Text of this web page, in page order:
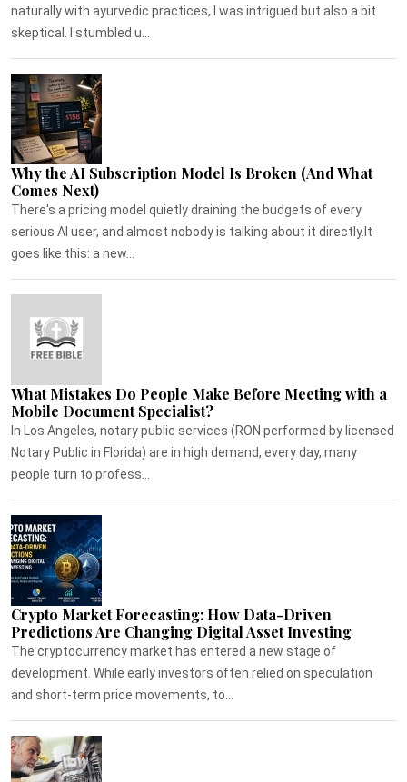
naturally with ayurvedic practices, I was intrigued but also a bit
skeptical. I stumbled u...
Why the AI Subscription Model Is Broken (And What
Comes Next)
There's a pricing model quietly draining the budgets of every
serious AI user, and almost nobody is talking about it directly.It
goes like this: a new...
What Mistakes Do People Make Before Meeting with a
Mobile Document Specialist?
In Los Angeles, notary public services (RON performed by licensed
Notary Public in Florida) are in high demand, every day, many
people turn to profess...
Crypto Market Forecasting: How Data-Driven
Predictions Are Changing Digital Asset Investing
The cryptocurrency market has entered a new stage of
development. While early investors often relied on speculation
and short-term price movements, to...